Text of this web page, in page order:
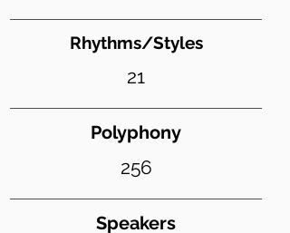
Rhythms/Styles
21
Polyphony
256
Speakers